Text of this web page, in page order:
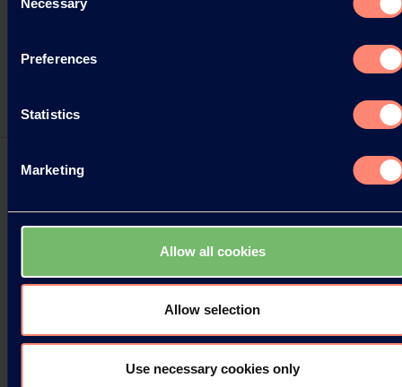
Selection
Preferences
Statistics
Marketing
Allow all cookies
Allow selection
Use necessary cookies only
可乐丽宣布上调聚乙烯醇（PVOH）树脂价格的决定。
具体调整方案如下。